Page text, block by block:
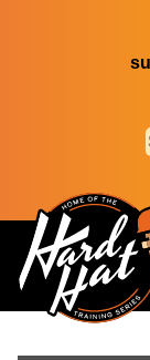
Main